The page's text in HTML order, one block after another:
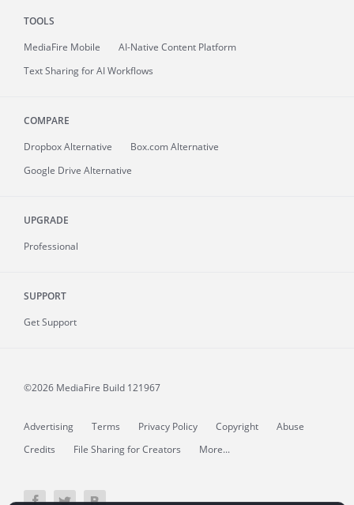
TOOLS
MediaFire Mobile
AI-Native Content Platform
Text Sharing for AI Workflows
COMPARE
Dropbox Alternative
Box.com Alternative
Google Drive Alternative
UPGRADE
Professional
SUPPORT
Get Support
©2026 MediaFire Build 121967
Advertising Terms Privacy Policy Copyright
Abuse
Credits
File Sharing for Creators More...